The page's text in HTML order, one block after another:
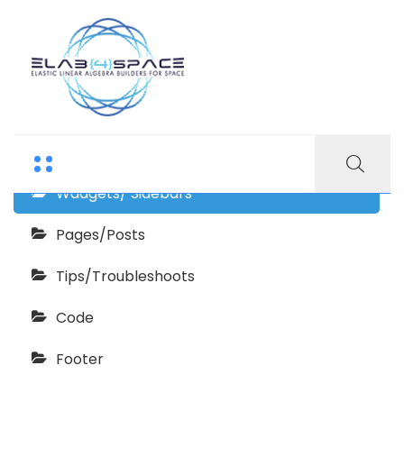
Finanix Documentation
Wadgets/ Sidebars
Pages/Posts
Tips/Troubleshoots
Code
Footer